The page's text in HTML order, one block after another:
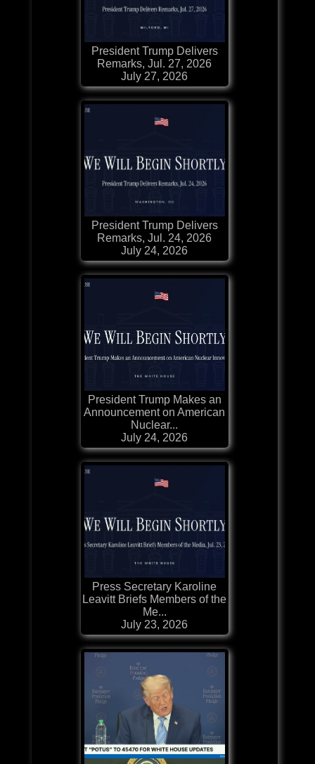
President Trump Delivers
Remarks, Jul. 27, 2026
July 27, 2026
President Trump Delivers
Remarks, Jul. 24, 2026
July 24, 2026
President Trump Makes an
Announcement on American
Nuclear...
July 24, 2026
Press Secretary Karoline
Leavitt Briefs Members of the
Me...
July 23, 2026